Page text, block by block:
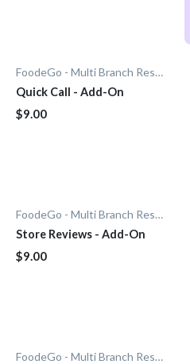
FoodeGo - Multi Branch Restaurant
Quick Call - Add-On
$9.00
FoodeGo - Multi Branch Restaurant
Store Reviews - Add-On
$9.00
FoodeGo - Multi Branch Restaurant